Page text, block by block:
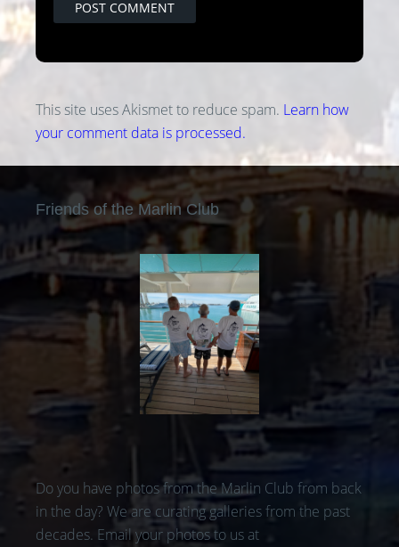
This site uses Akismet to reduce spam. Learn how
your comment data is processed.
Friends of the Marlin Club
Do you have photos from the Marlin Club from back
in the day? We are curating galleries from the past
decades. Email your photos to us at